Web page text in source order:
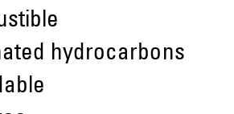
hydrocarbons